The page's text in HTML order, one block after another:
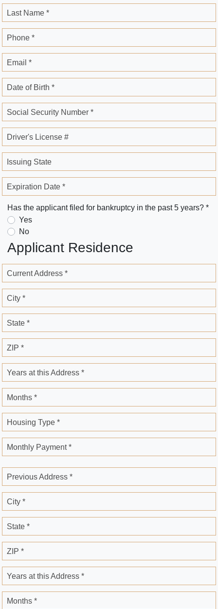
Last Name *
Phone *
Email *
Date of Birth *
Social Security Number *
Driver's License #
Issuing State
Expiration Date *
Has the applicant filed for bankruptcy in the past 5 years? *
Yes
No
Applicant Residence
Current Address *
City *
State *
ZIP *
Years at this Address *
Months *
Housing Type *
Monthly Payment *
Previous Address *
City *
State *
ZIP *
Years at this Address *
Months *